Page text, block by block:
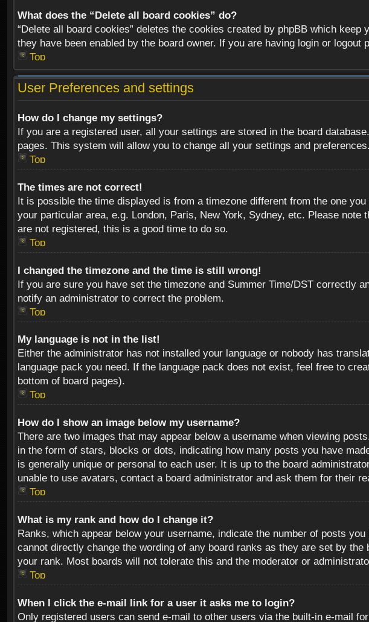
What does the “Delete all board cookies” do?
“Delete all board cookies” deletes the cookies created by phpBB which
they have been enabled by the board owner. If you are having login or logout
Top
User Preferences and settings
How do I change my settings?
If you are a registered user, all your settings are stored in the board
pages. This system will allow you to change all your settings and preferences.
Top
The times are not correct!
It is possible the time displayed is from a timezone different from the one
your particular area, e.g. London, Paris, New York, Sydney, etc. Please
are not registered, this is a good time to do so.
Top
I changed the timezone and the time is still wrong!
If you are sure you have set the timezone and Summer Time/DST
notify an administrator to correct the problem.
Top
My language is not in the list!
Either the administrator has not installed your language or nobody has
language pack you need. If the language pack does not exist, feel free to
bottom of board pages).
Top
How do I show an image below my username?
There are two images that may appear below a username when viewing
in the form of stars, blocks or dots, indicating how many posts you have
is generally unique or personal to each user. It is up to the board
unable to use avatars, contact a board administrator and ask them for their
Top
What is my rank and how do I change it?
Ranks, which appear below your username, indicate the number of posts
cannot directly change the wording of any board ranks as they are set by
your rank. Most boards will not tolerate this and the moderator or
Top
When I click the e-mail link for a user it asks me to login?
Only registered users can send e-mail to other users via the built-in e-mail